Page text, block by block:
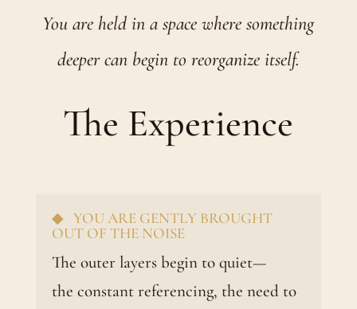
You are held in a space where something
deeper can begin to reorganize itself.
The Experience
◆ YOU ARE GENTLY BROUGHT
OUT OF THE NOISE
The outer layers begin to quiet—
the constant referencing, the need to